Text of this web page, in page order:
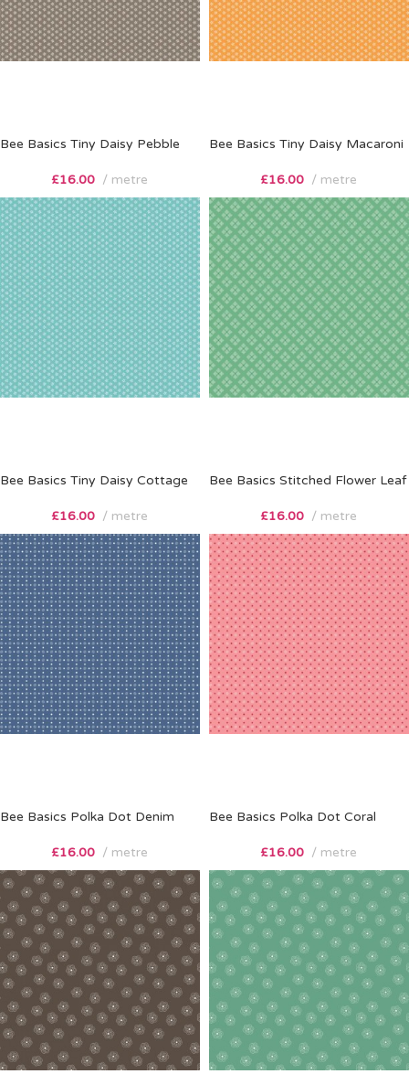
Bee Basics Tiny Daisy Pebble
£16.00 metre
Bee Basics Tiny Daisy Macaroni
£16.00 metre
Bee Basics Tiny Daisy Cottage
£16.00 metre
Bee Basics Stitched Flower Leaf
£16.00 metre
Bee Basics Polka Dot Denim
£16.00 metre
Bee Basics Polka Dot Coral
£16.00 metre